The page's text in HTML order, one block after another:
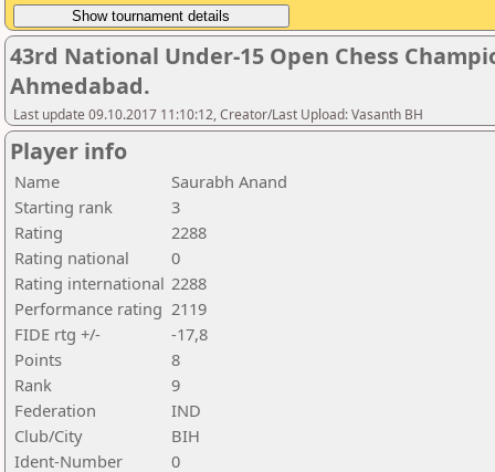
43rd National Under-15 Open Chess
Ahmedabad.
Last update 09.10.2017 11:10:12, Creator/Last Upload: Vasanth BH
Player info
Name
Saurabh Anand
Starting rank
3
Rating
2288
Rating national
0
Rating international 2288
Performance rating 2119
FIDE rtg +/-
-17,8
Points
8
Rank
9
Federation
IND
Club/City
BIH
Ident-Number
0